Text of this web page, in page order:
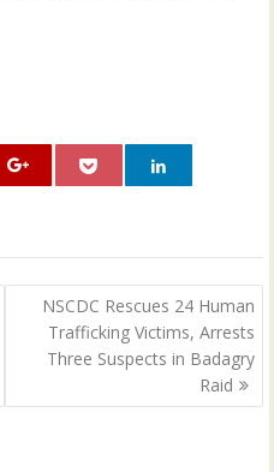
NSCDC Rescues 24 Human
Trafficking Victims, Arrests
Three Suspects in Badagry
Raid